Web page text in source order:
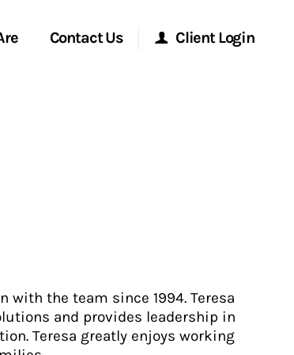
Contact Us Client Login
with the team since 1994. Teresa
and provides leadership in
Teresa greatly enjoys working